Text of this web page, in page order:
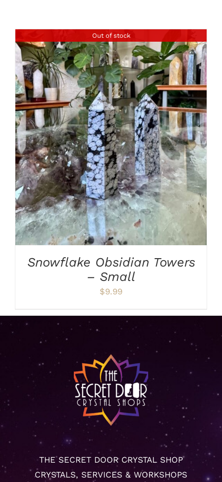
Out of stock
DETAILS
Snowflake Obsidian Towers
– Small
$9.99
THE SECRET DOOR CRYSTAL SHOP
CRYSTALS, SERVICES & WORKSHOPS